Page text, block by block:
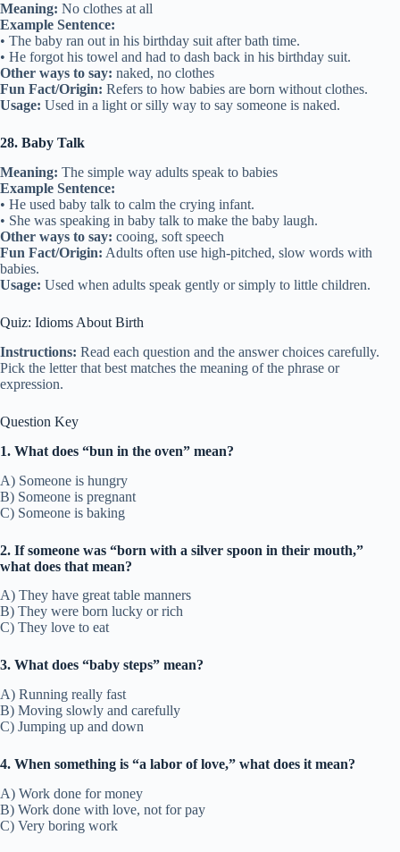
Meaning: No clothes at all
Example Sentence:
• The baby ran out in his birthday suit after bath time.
• He forgot his towel and had to dash back in his birthday suit.
Other ways to say: naked, no clothes
Fun Fact/Origin: Refers to how babies are born without clothes.
Usage: Used in a light or silly way to say someone is naked.
28. Baby Talk
Meaning: The simple way adults speak to babies
Example Sentence:
• He used baby talk to calm the crying infant.
• She was speaking in baby talk to make the baby laugh.
Other ways to say: cooing, soft speech
Fun Fact/Origin: Adults often use high-pitched, slow words with
babies.
Usage: Used when adults speak gently or simply to little children.
Quiz: Idioms About Birth
Instructions: Read each question and the answer choices carefully.
Pick the letter that best matches the meaning of the phrase or
expression.
Question Key
1. What does “bun in the oven” mean?
A) Someone is hungry
B) Someone is pregnant
C) Someone is baking
2. If someone was “born with a silver spoon in their mouth,”
what does that mean?
A) They have great table manners
B) They were born lucky or rich
C) They love to eat
3. What does “baby steps” mean?
A) Running really fast
B) Moving slowly and carefully
C) Jumping up and down
4. When something is “a labor of love,” what does it mean?
A) Work done for money
B) Work done with love, not for pay
C) Very boring work